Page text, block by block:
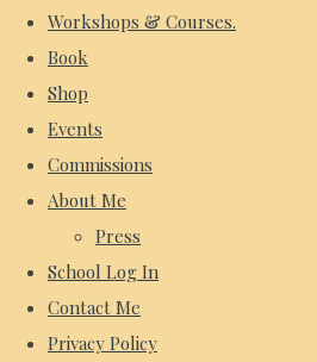
Workshops & Courses.
Book
Shop
Events
Commissions
About Me
Press
School Log In
Contact Me
Privacy Policy